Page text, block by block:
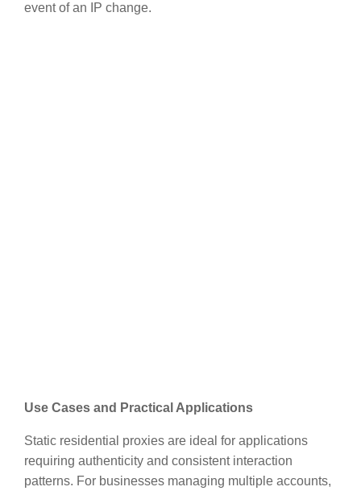
event of an IP change.
Use Cases and Practical Applications
Static residential proxies are ideal for applications
requiring authenticity and consistent interaction
patterns. For businesses managing multiple accounts,